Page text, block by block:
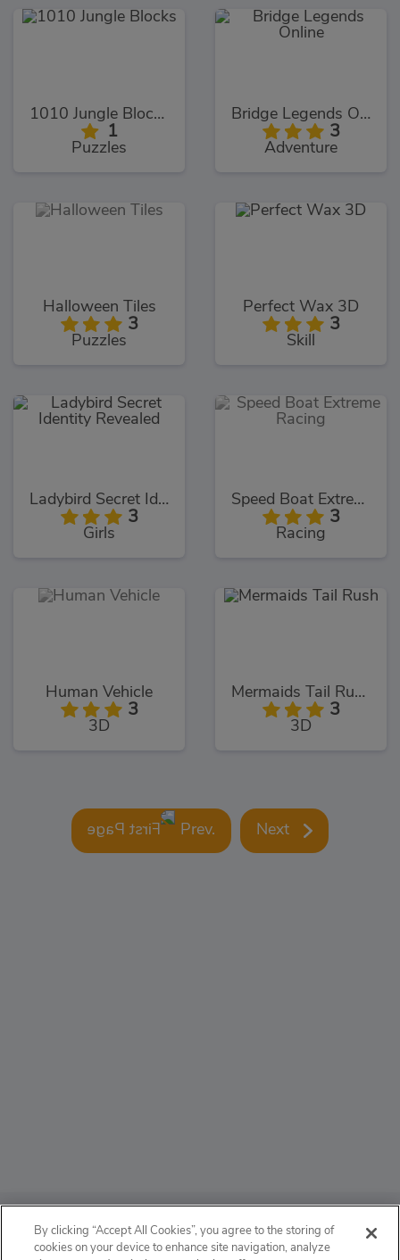
1010 Jungle Blocks
1
Puzzles
Bridge Legends Online
3
Adventure
Halloween Tiles
3
Puzzles
Perfect Wax 3D
3
Skill
Ladybird Secret Identity Revealed
3
Girls
Speed Boat Extreme Racing
3
Racing
Human Vehicle
3
3D
Mermaids Tail Rush
3
3D
Prev. Next
ABOUT
By clicking “Accept All Cookies”, you agree to the storing of
cookies on your device to enhance site navigation, analyze